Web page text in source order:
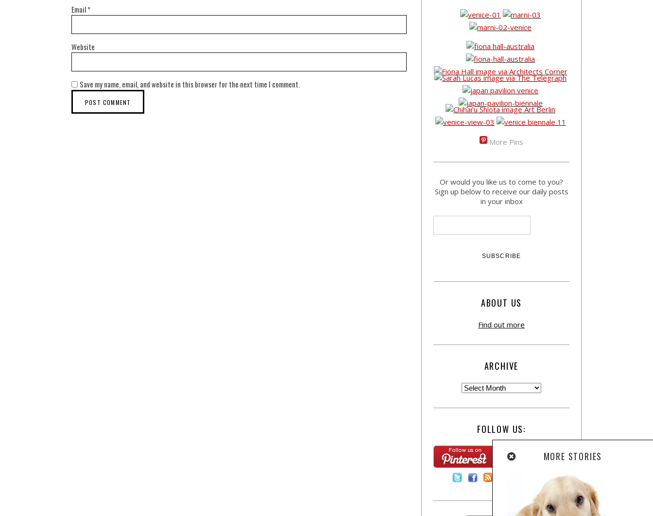
Email*
Website
Save my name, email, and website in this browser for the next time I comment.
More Pins
Or would you like us to come to you?
Sign up below to receive our daily posts
in your inbox
ABOUT US
Find out more
ARCHIVE
FOLLOW US:
MORE STORIES